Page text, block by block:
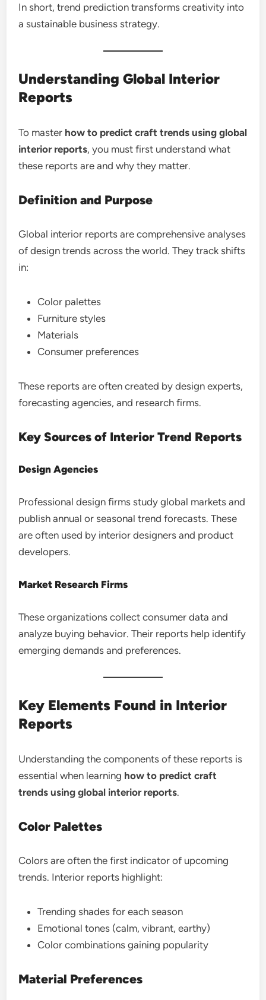
In short, trend prediction transforms creativity into
a sustainable business strategy.
Understanding Global Interior
Reports
To master how to predict craft trends using global
interior reports, you must first understand what
these reports are and why they matter.
Definition and Purpose
Global interior reports are comprehensive analyses
of design trends across the world. They track shifts
in:
Color palettes
Furniture styles
Materials
Consumer preferences
These reports are often created by design experts,
forecasting agencies, and research firms.
Key Sources of Interior Trend Reports
Design Agencies
Professional design firms study global markets and
publish annual or seasonal trend forecasts. These
are often used by interior designers and product
developers.
Market Research Firms
These organizations collect consumer data and
analyze buying behavior. Their reports help identify
emerging demands and preferences.
Key Elements Found in Interior
Reports
Understanding the components of these reports is
essential when learning how to predict craft
trends using global interior reports.
Color Palettes
Colors are often the first indicator of upcoming
trends. Interior reports highlight:
Trending shades for each season
Emotional tones (calm, vibrant, earthy)
Color combinations gaining popularity
Material Preferences